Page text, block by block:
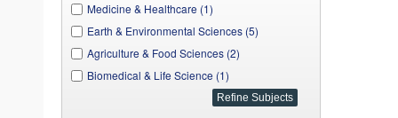
Medicine & Healthcare (1)
Earth & Environmental Sciences (5)
Agriculture & Food Sciences (2)
Biomedical & Life Science (1)